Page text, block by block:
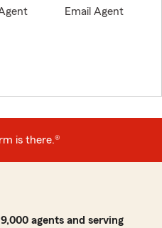
Email Agent
is there.®
agents and serving